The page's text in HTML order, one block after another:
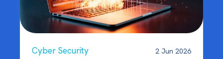
Cyber Security 2 Jun 2026